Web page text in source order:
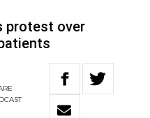
protest over